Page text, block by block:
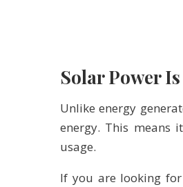
Solar Power
Unlike energy
energy. This means
usage.
If you are looking